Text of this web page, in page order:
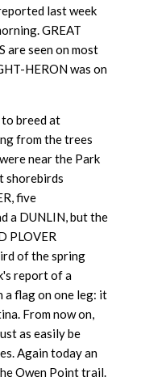
last week
GREAT
are seen on most
HERON was on
to breed at
from the trees
near the Park
shorebirds
five
a DUNLIN, but the
PLOVER
of the spring
report of a
a flag on one leg: it
From now on,
as easily be
Again today an
Owen Point trail.